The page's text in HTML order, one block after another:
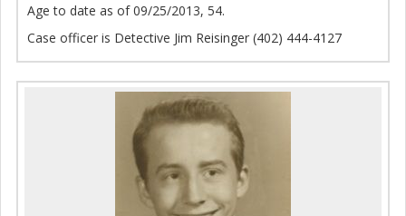
Age to date as of 09/25/2013, 54.
Case officer is Detective Jim Reisinger (402) 444-4127